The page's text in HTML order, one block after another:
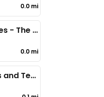
0.0 mi
Mama Munchies - The Edible Shop
0.0 mi
Rocco's Tacos and Tequila Bar